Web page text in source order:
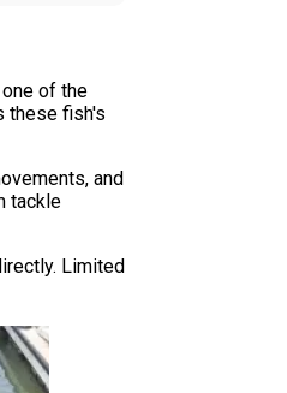
of the
these fish's
and
tackle
Limited